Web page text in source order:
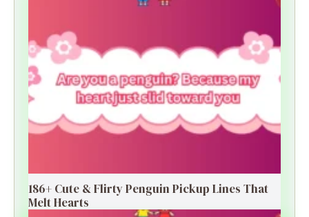
186+ Cute & Flirty Penguin Pickup Lines That
Melt Hearts